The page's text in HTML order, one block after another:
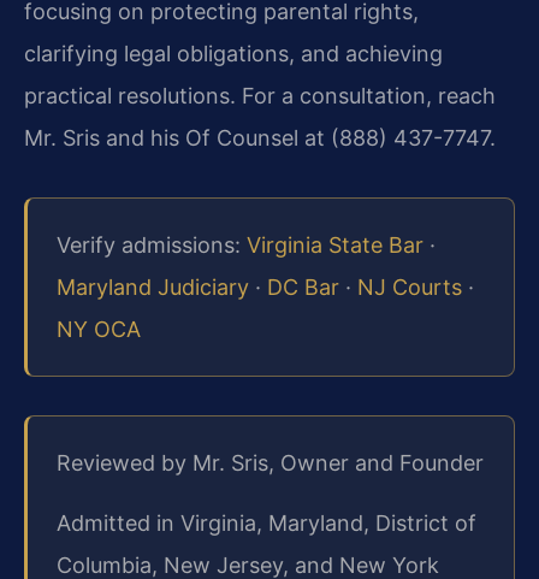
focusing on protecting parental rights,
clarifying legal obligations, and achieving
practical resolutions. For a consultation, reach
Mr. Sris and his Of Counsel at (888) 437-7747.
Verify admissions: Virginia State Bar ·
Maryland Judiciary · DC Bar · NJ Courts ·
NY OCA
Reviewed by Mr. Sris, Owner and Founder
Admitted in Virginia, Maryland, District of
Columbia, New Jersey, and New York